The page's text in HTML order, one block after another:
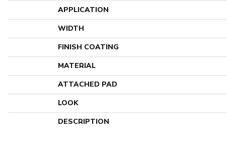
APPLICATION
WIDTH
FINISH COATING
MATERIAL
ATTACHED PAD
LOOK
DESCRIPTION